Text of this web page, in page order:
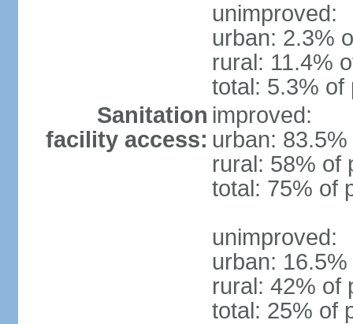
unimproved:
urban: 2.3%
rural: 11.4%
total: 5.3% of
Sanitation
facility access:
improved:
urban:
rural: 58% of
total: 75% of
unimproved:
urban:
rural: 42% of
total: 25% of